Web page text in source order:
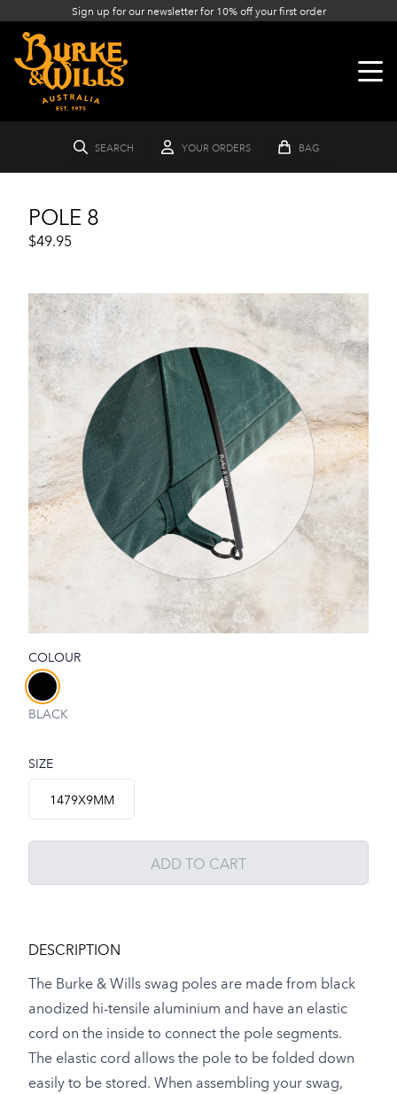
Sign up for our newsletter for 10% off your first order
SEARCH YOUR ORDERS BAG
POLE 8
$49.95
COLOUR
Choose a colour
BLACK
SIZE
1479X9MM
ADD TO CART
DESCRIPTION
The Burke & Wills swag poles are made from black
anodized hi-tensile aluminium and have an elastic
cord on the inside to connect the pole segments.
The elastic cord allows the pole to be folded down
easily to be stored. When assembling your swag,